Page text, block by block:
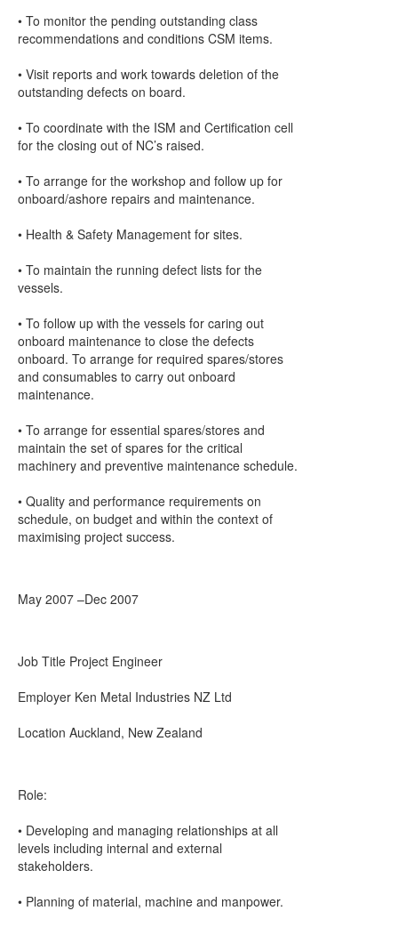
• To monitor the pending outstanding class
recommendations and conditions CSM items.
• Visit reports and work towards deletion of the
outstanding defects on board.
• To coordinate with the ISM and Certification cell
for the closing out of NC’s raised.
• To arrange for the workshop and follow up for
onboard/ashore repairs and maintenance.
• Health & Safety Management for sites.
• To maintain the running defect lists for the
vessels.
• To follow up with the vessels for caring out
onboard maintenance to close the defects
onboard. To arrange for required spares/stores
and consumables to carry out onboard
maintenance.
• To arrange for essential spares/stores and
maintain the set of spares for the critical
machinery and preventive maintenance schedule.
• Quality and performance requirements on
schedule, on budget and within the context of
maximising project success.
May 2007 –Dec 2007
Job Title Project Engineer
Employer Ken Metal Industries NZ Ltd
Location Auckland, New Zealand
Role:
• Developing and managing relationships at all
levels including internal and external
stakeholders.
• Planning of material, machine and manpower.